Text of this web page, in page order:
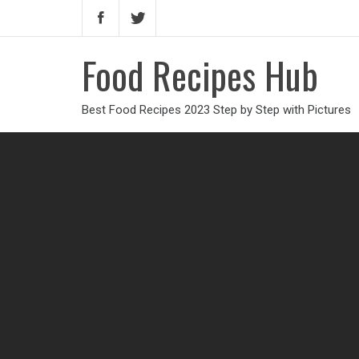
Food Recipes Hub
Best Food Recipes 2023 Step by Step with Pictures